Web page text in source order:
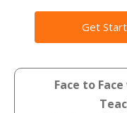
Get
Face to